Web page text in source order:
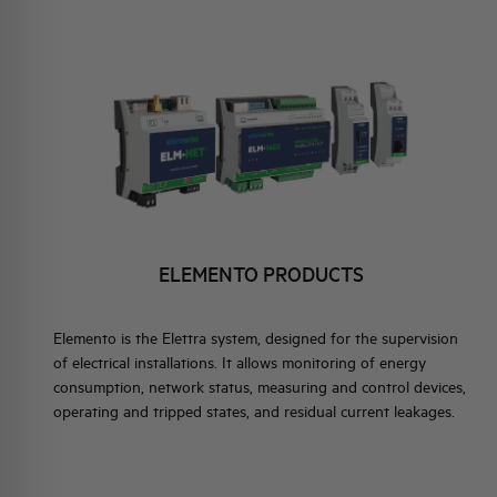
AND
ELEMENTO PRODUCTS
Elemento is the Elettra system, designed for the supervision
of electrical installations. It allows monitoring of energy
consumption, network status, measuring and control devices,
operating and tripped states, and residual current leakages.
ACTIVITIES AND MARKETS